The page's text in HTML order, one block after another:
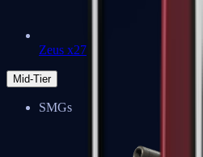
Zeus x27
Mid-Tier
SMGs